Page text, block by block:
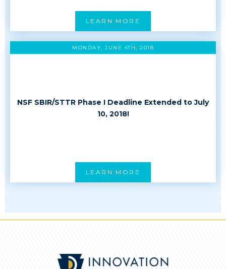
LEARN MORE
MONDAY, JUNE 4TH, 2018
NSF SBIR/STTR Phase I Deadline Extended to July
10, 2018!
LEARN MORE